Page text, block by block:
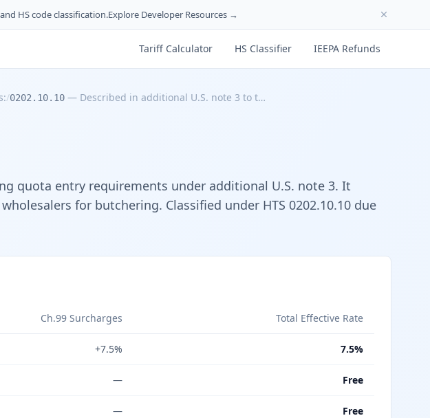
HS code classification.Explore Developer Resources →
Tariff Calculator HS Classifier IEEPA Refunds
/0202.10.10 — Described in additional U.S. note 3 to t…
quota entry requirements under additional U.S. note 3. It
for butchering. Classified under HTS 0202.10.10 due
Ch.99 Surcharges Total Effective Rate
+7.5% 7.5%
— Free
— Free